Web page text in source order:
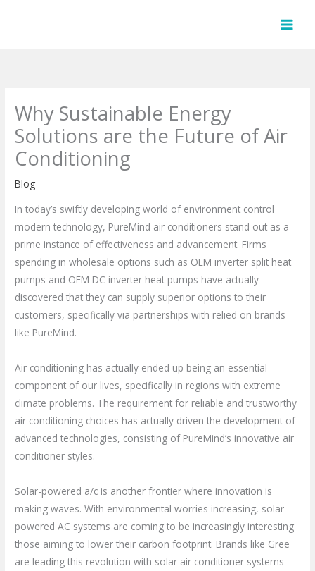
Why Sustainable Energy
Solutions are the Future of Air
Conditioning
Blog
In today’s swiftly developing world of environment control
modern technology, PureMind air conditioners stand out as a
prime instance of effectiveness and advancement. Firms
spending in wholesale options such as OEM inverter split heat
pumps and OEM DC inverter heat pumps have actually
discovered that they can supply superior options to their
customers, specifically via partnerships with relied on brands
like PureMind.
Air conditioning has actually ended up being an essential
component of our lives, specifically in regions with extreme
climate problems. The requirement for reliable and trustworthy
air conditioning choices has actually driven the development of
advanced technologies, consisting of PureMind’s innovative air
conditioner styles.
Solar-powered a/c is another frontier where innovation is
making waves. With environmental worries increasing, solar-
powered AC systems are coming to be increasingly interesting
those aiming to lower their carbon footprint. Brands like Gree
are leading this revolution with solar air conditioner systems